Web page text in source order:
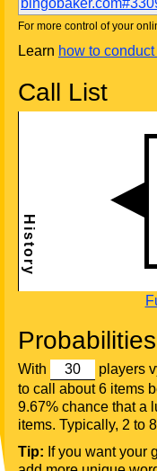
For more control of your
Learn how to
Call List
Probabilities
With players
to call about 6 items
9.67% chance that a
items. Typically, 2 to
Tip: If you want your